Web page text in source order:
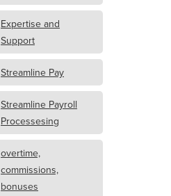
Expertise and
Support
Streamline Pay
Streamline Payroll
Processesing
overtime,
commissions,
bonuses